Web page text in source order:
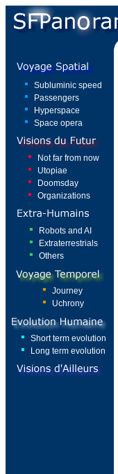
Subluminic speed
Passengers
Hyperspace
Space opera
Not far from now
Utopiae
Doomsday
Organizations
Robots and AI
Extraterrestrials
Others
Journey
Uchrony
Short term evolution
Long term evolution